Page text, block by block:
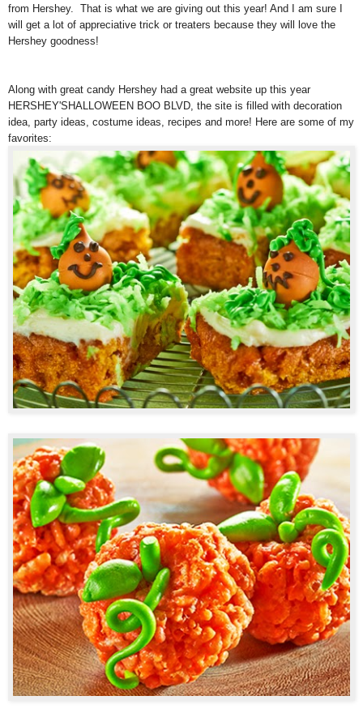
from Hershey. That is what we are giving out this year! And I am sure I
will get a lot of appreciative trick or treaters because they will love the
Hershey goodness!
Along with great candy Hershey had a great website up this year
HERSHEY'SHALLOWEEN BOO BLVD, the site is filled with decoration
idea, party ideas, costume ideas, recipes and more! Here are some of my
favorites: